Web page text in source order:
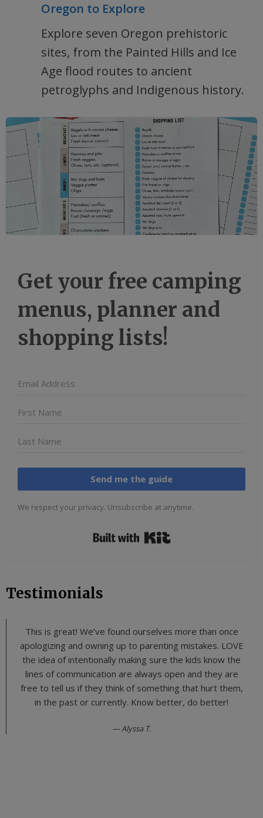
Oregon to Explore
Explore seven Oregon prehistoric
sites, from the Painted Hills and Ice
Age flood routes to ancient
petroglyphs and Indigenous history.
Get your free camping
menus, planner and
shopping lists!
Send me the guide
We respect your privacy. Unsubscribe at anytime.
Testimonials
This is great! We’ve found ourselves more than once
apologizing and owning up to parenting mistakes. LOVE
the idea of intentionally making sure the kids know the
lines of communication are always open and they are
free to tell us if they think of something that hurt them,
in the past or currently. Know better, do better!
Alyssa T.